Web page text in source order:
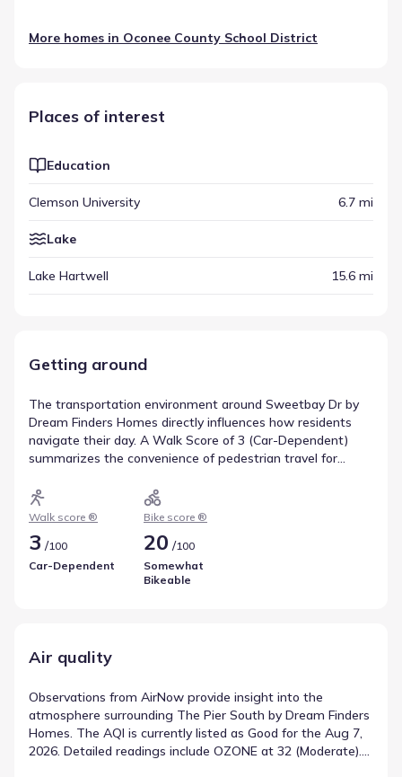
More homes in Oconee County School District
Places of interest
Education
Clemson University 6.7 mi
Lake
Lake Hartwell 15.6 mi
Getting around
The transportation environment around Sweetbay Dr by
Dream Finders Homes directly influences how residents
navigate their day. A Walk Score of 3 (Car-Dependent)
summarizes the convenience of pedestrian travel for
Score of 20, rated Somewhat Bikeable, indicating the level
of infrastructure support for cyclists. These metrics
Sweetbay Dr by Dream Finders Homes.
Walk score ®
3 /100
Car-Dependent
Bike score ®
20 /100
Somewhat
Bikeable
Air quality
Observations from AirNow provide insight into the
atmosphere surrounding The Pier South by Dream Finders
Homes. The AQI is currently listed as Good for the Aug 7,
2026. Detailed readings include OZONE at 32 (Moderate).